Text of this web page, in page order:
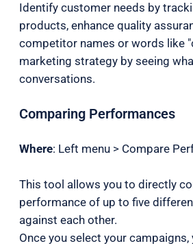
Identify customer needs by
products, enhance quality
competitor names or words like
marketing strategy by seeing
conversations.
Comparing Performances
Where: Left menu > Compare
This tool allows you to directly
performance of up to five
against each other.
Once you select your